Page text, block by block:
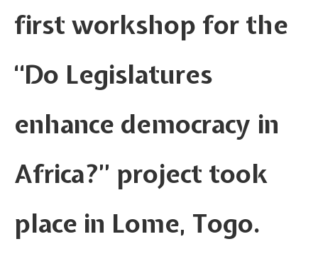
first workshop for the
“Do Legislatures
enhance democracy in
Africa?” project took
place in Lome, Togo.